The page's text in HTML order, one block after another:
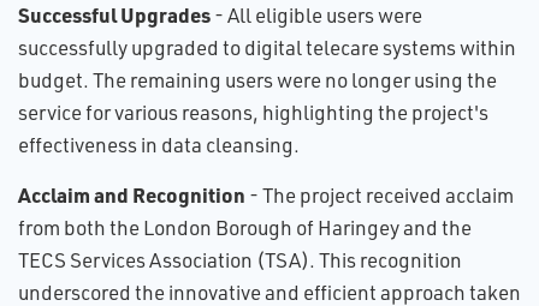
Successful Upgrades- All eligible users were
successfully upgraded to digital telecare systems within
budget. The remaining users were no longer using the
service for various reasons, highlighting the project's
effectiveness in data cleansing.
Acclaim and Recognition - The project received acclaim
from both the London Borough of Haringey and the
TECS Services Association (TSA). This recognition
underscored the innovative and efficient approach taken